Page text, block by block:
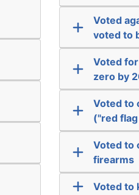
Voted
voted to
Voted
zero by
Voted to
("red
Voted to
firearms
Voted to